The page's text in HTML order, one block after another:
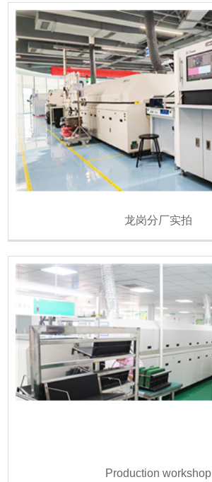
龙岗分厂实拍
Production workshop